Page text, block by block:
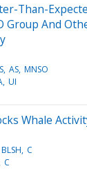
Than-
Group And
AS MNSO
UI
Whale
BLSH C
C